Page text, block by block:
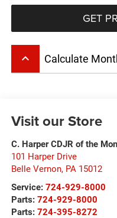
GET
keyboard_arrow_up Calculate
Visit our Store
C. Harper CDJR of the
101 Harper Drive
Belle Vernon, PA 15012
Service: 724-929-8000
Parts: 724-929-8000
Parts: 724-395-8272